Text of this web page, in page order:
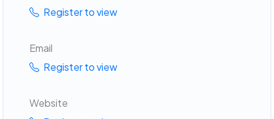
Register to view
Email
Register to view
Website